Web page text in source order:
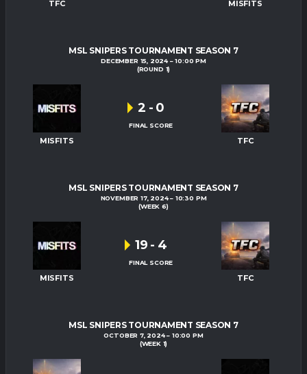
TFC MISFITS
MSL SNIPERS TOURNAMENT SEASON 7
DECEMBER 15, 2024
10:00 PM
(ROUND 1)
MISFITS TFC
2 - 0
FINAL SCORE
MSL SNIPERS TOURNAMENT SEASON 7
NOVEMBER 17, 2024
10:30 PM
(WEEK 6)
MISFITS TFC
19 - 4
FINAL SCORE
MSL SNIPERS TOURNAMENT SEASON 7
OCTOBER 7, 2024
10:00 PM
(WEEK 1)